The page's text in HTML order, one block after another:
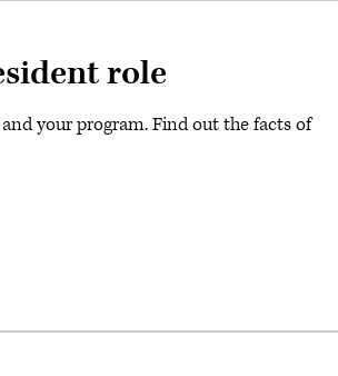
role
your program. Find out the facts of